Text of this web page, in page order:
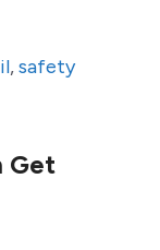
,safety
Get